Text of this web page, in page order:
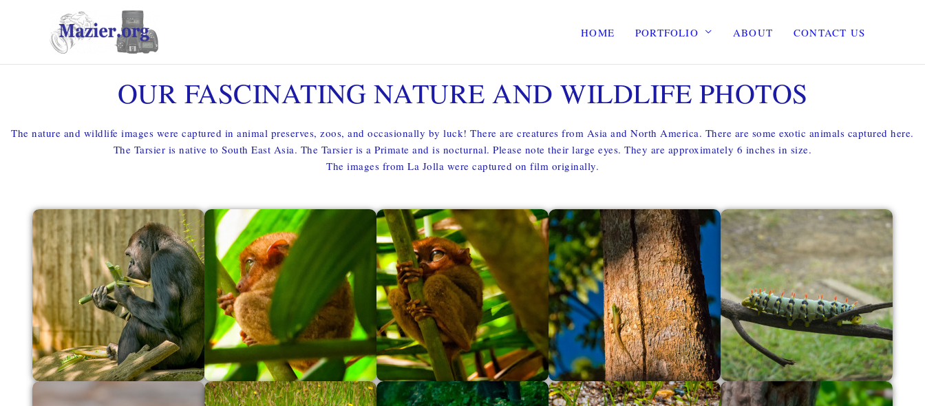
CONTENT
HOME PORTFOLIO ABOUT CONTACT US
OUR FASCINATING NATURE AND WILDLIFE PHOTOS
The nature and wildlife images were captured in animal preserves, zoos, and occasionally by luck! There are creatures from Asia and North America. There are some exotic animals captured here.
The Tarsier is native to South East Asia. The Tarsier is a Primate and is nocturnal. Please note their large eyes. They are approximately 6 inches in size.
The images from La Jolla were captured on film originally.